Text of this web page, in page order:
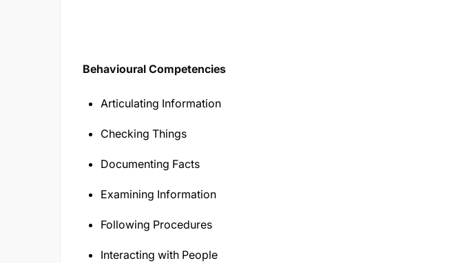
Behavioural Competencies
Articulating Information
Checking Things
Documenting Facts
Examining Information
Following Procedures
Interacting with People